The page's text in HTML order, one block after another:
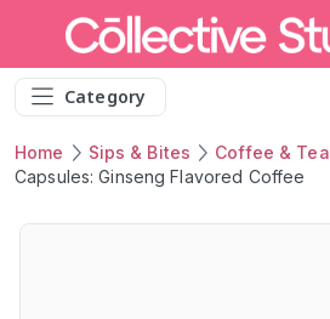
Category
Home Sips & Bites
Coffee & Tea
Capsules: Ginseng Flavored Coffee